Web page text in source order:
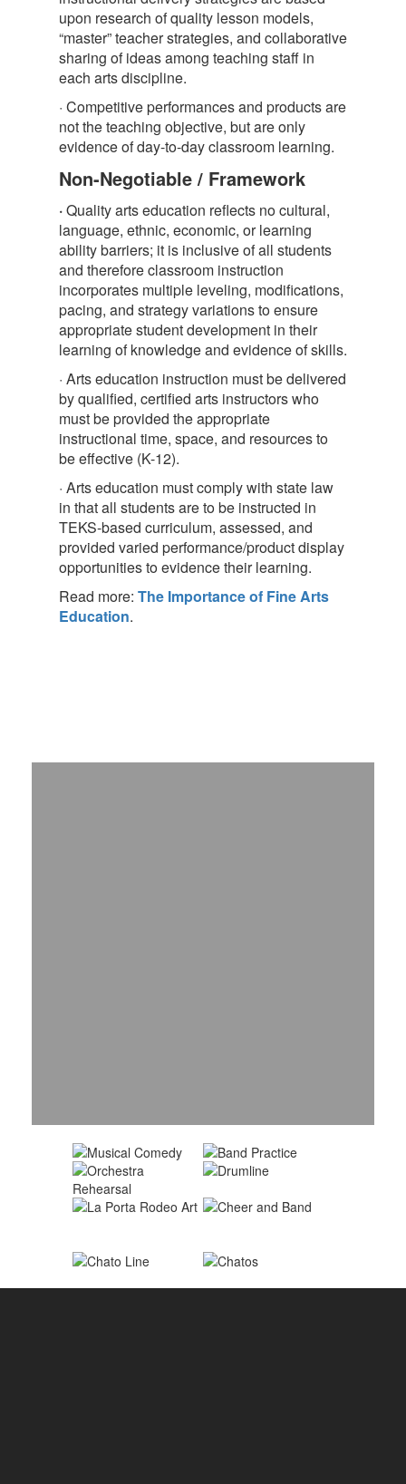
upon research of quality lesson models,
“master” teacher strategies, and collaborative
sharing of ideas among teaching staff in
each arts discipline.
· Competitive performances and products are
not the teaching objective, but are only
evidence of day-to-day classroom learning.
Non-Negotiable / Framework
·Quality arts education reflects no cultural,
language, ethnic, economic, or learning
ability barriers; it is inclusive of all students
and therefore classroom instruction
incorporates multiple leveling, modifications,
pacing, and strategy variations to ensure
appropriate student development in their
learning of knowledge and evidence of skills.
· Arts education instruction must be delivered
by qualified, certified arts instructors who
must be provided the appropriate
instructional time, space, and resources to
be effective (K-12).
· Arts education must comply with state law
in that all students are to be instructed in
TEKS-based curriculum, assessed, and
provided varied performance/product display
opportunities to evidence their learning.
Read more: The Importance of Fine Arts
Education.